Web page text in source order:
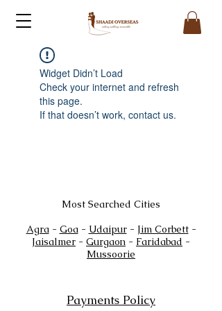
Widget Didn’t Load
Check your internet and refresh
this page.
If that doesn’t work, contact us.
Most Searched Cities
Agra- Goa- Udaipur- Jim Corbett-
Jaisalmer - Gurgaon - Faridabad -
Mussoorie
Payments Policy